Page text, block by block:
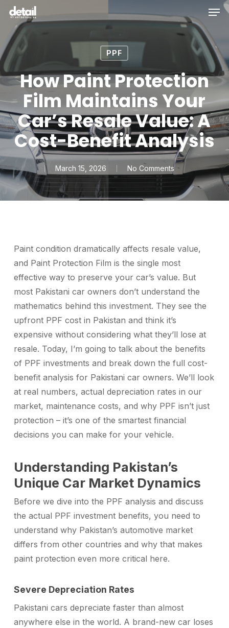
Skip
main
content
PPF
How Paint Protection
Film Maintains Your
Car’s Resale Value: A
Cost-Benefit Analysis
March 15, 2026 No Comments
Paint condition dramatically affects resale value,
and Paint Protection Film is the single most
effective way to preserve your car’s value. But
most Pakistani car owners don’t understand the
mathematics behind this investment. They see the
upfront PPF cost in Pakistan and think it’s
expensive without considering what they’ll lose at
resale. Today, I’m going to talk about the benefits
of PPF investments and break down the full cost-
benefit analysis for Pakistani car owners. We’ll look
at real numbers, actual depreciation rates in our
market, maintenance costs, and why PPF isn’t just
protection – it’s one of the smartest financial
decisions you can make for your vehicle.
Understanding Pakistan’s
Unique Car Market Dynamics
Before we dive into the PPF analysis and discuss
the actual PPF investment benefits, you need to
understand why Pakistan’s automotive market
differs from other countries and why that makes
paint protection even more critical here.
Severe Depreciation Rates
Pakistani cars depreciate faster than almost
anywhere else in the world. A brand-new car loses